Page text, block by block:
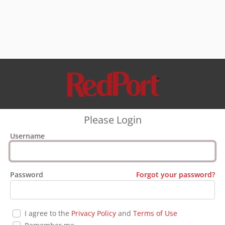
Please Login
Username
Password Forgot your password?
I agree to the Privacy Policyand Terms of Use